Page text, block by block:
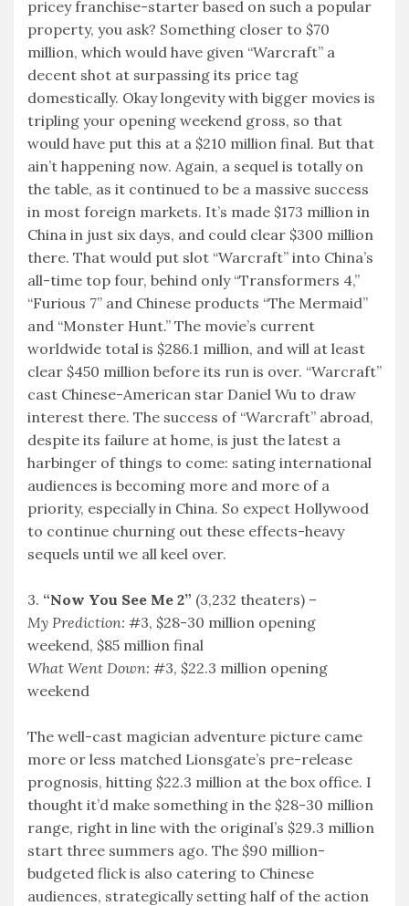
pricey franchise-starter based on such a popular
property, you ask? Something closer to $70
million, which would have given “Warcraft” a
decent shot at surpassing its price tag
domestically. Okay longevity with bigger movies is
tripling your opening weekend gross, so that
would have put this at a $210 million final. But that
ain’t happening now. Again, a sequel is totally on
the table, as it continued to be a massive success
in most foreign markets. It’s made $173 million in
China in just six days, and could clear $300 million
there. That would put slot “Warcraft” into China’s
all-time top four, behind only “Transformers 4,”
“Furious 7” and Chinese products “The Mermaid”
and “Monster Hunt.” The movie’s current
worldwide total is $286.1 million, and will at least
clear $450 million before its run is over. “Warcraft”
cast Chinese-American star Daniel Wu to draw
interest there. The success of “Warcraft” abroad,
despite its failure at home, is just the latest a
harbinger of things to come: sating international
audiences is becoming more and more of a
priority, especially in China. So expect Hollywood
to continue churning out these effects-heavy
sequels until we all keel over.
3. “Now You See Me 2” (3,232 theaters) –
My Prediction: #3, $28-30 million opening
weekend, $85 million final
What Went Down: #3, $22.3 million opening
weekend
The well-cast magician adventure picture came
more or less matched Lionsgate’s pre-release
prognosis, hitting $22.3 million at the box office. I
thought it’d make something in the $28-30 million
range, right in line with the original’s $29.3 million
start three summers ago. The $90 million-
budgeted flick is also catering to Chinese
audiences, strategically setting half of the action